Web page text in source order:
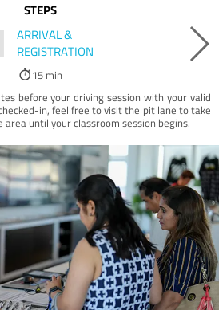
STEPS
ARRIVAL &
REGISTRATION
15 min
before your driving session with your valid
in, feel free to visit the pit lane to take
until your classroom session begins.